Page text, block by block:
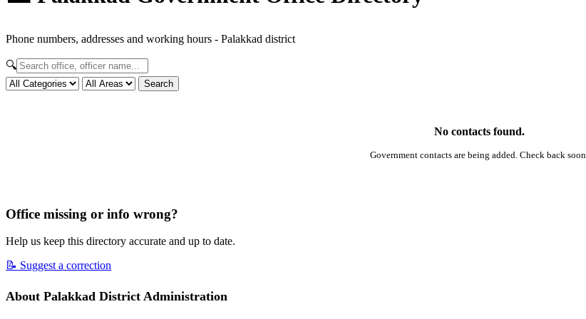
Phone numbers, addresses and working hours - Palakkad district
🔍
Search
No contacts found.
Government contacts are being added. Check back soon.
Office missing or info wrong?
Help us keep this directory accurate and up to date.
📝 Suggest a correction
About Palakkad District Administration